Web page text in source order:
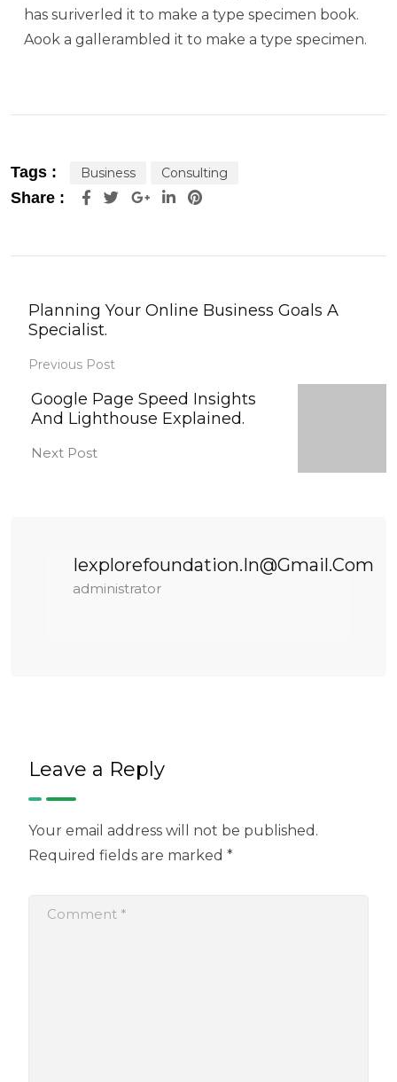
has suriverled it to make a type specimen book.
Aook a gallerambled it to make a type specimen.
Tags : Business Consulting
Share : Google+LinkedIn
Pinterest
Planning Your Online Business Goals A
Specialist.
Previous Post
Google Page Speed Insights
And Lighthouse Explained.
Next Post
Iexplorefoundation.in@gmail.com
administrator
Leave a Reply
Your email address will not be published.
Required fields are marked *